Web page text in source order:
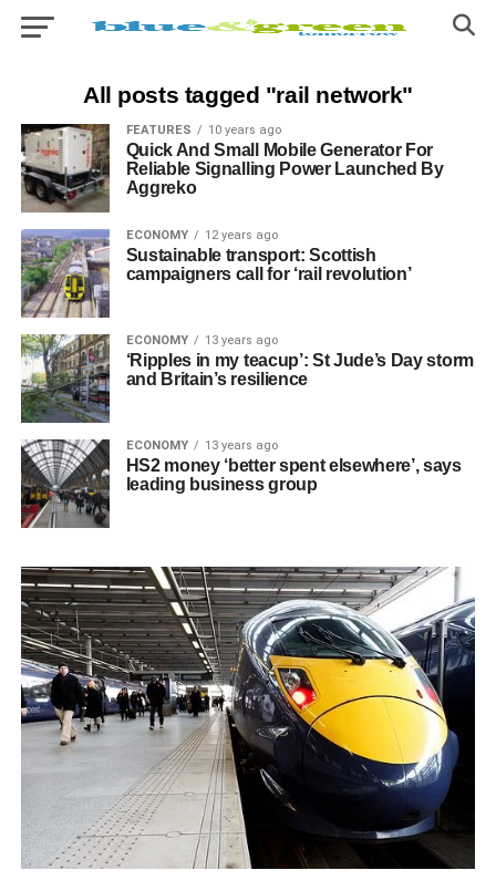
All posts tagged "rail network"
FEATURES 10 years ago
Quick And Small Mobile Generator For
Reliable Signalling Power Launched By
Aggreko
ECONOMY 12 years ago
Sustainable transport: Scottish
campaigners call for ‘rail revolution’
ECONOMY 13 years ago
‘Ripples in my teacup’: St Jude’s Day storm
and Britain’s resilience
ECONOMY 13 years ago
HS2 money ‘better spent elsewhere’, says
leading business group